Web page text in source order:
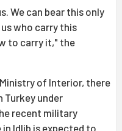
We can bear this only
who carry this
to carry it," the
of Interior, there
Turkey under
recent military
Idlib is expected to